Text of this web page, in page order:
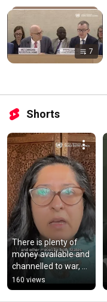
7
Shorts
There is plenty of
money available and
channelled to war,
but very little for
peace, UN expert
160 views